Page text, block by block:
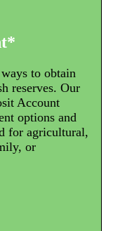
to obtain
reserves. Our
Account
options and
for agricultural,
or